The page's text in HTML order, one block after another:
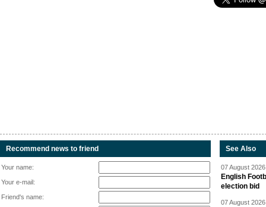
Recommend news to friend
Your name:
Your e-mail:
Friend's name:
See Also
07 August
English
election bid
07 August